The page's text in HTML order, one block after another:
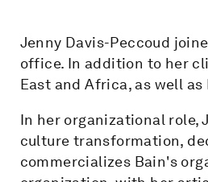
Jenny Davis-Peccoud
office. In addition to her
East and Africa, as well
In her organizational role,
culture transformation,
commercializes Bain's